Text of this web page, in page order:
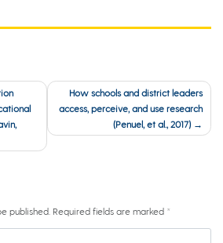
How schools and district leaders
access, perceive, and use research
(Penuel, et al., 2017)
published. Required fields are marked *